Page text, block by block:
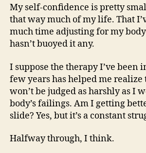
My self-confidence is pretty
that way much of my life. That
much time adjusting for my
hasn’t buoyed it any.
I suppose the therapy I’ve been
few years has helped me realize
won’t be judged as harshly as I
body’s failings. Am I getting
slide? Yes, but it’s a constant
Halfway through, I think.